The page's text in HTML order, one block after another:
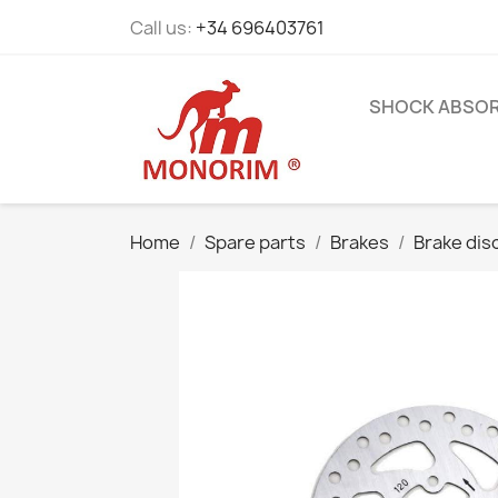
Call us: +34 696403761
SHOCK
Home Spare parts Brakes Brake